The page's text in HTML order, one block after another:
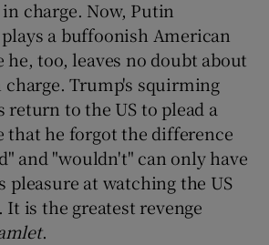
charge. Now, Putin
a buffoonish American
too, leaves no doubt about
Trump's squirming
return to the US to plead a
that he forgot the difference
and "wouldn't" can only have
pleasure at watching the US
is the greatest revenge
.